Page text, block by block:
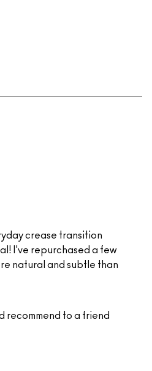
crease transition
I've repurchased a few
natural and subtle than
recommend to a friend